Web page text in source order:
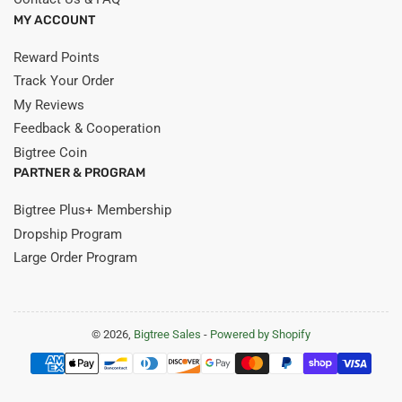
MY ACCOUNT
Reward Points
Track Your Order
My Reviews
Feedback & Cooperation
Bigtree Coin
PARTNER & PROGRAM
Bigtree Plus+ Membership
Dropship Program
Large Order Program
© 2026, Bigtree Sales - Powered by Shopify
Payment
methods